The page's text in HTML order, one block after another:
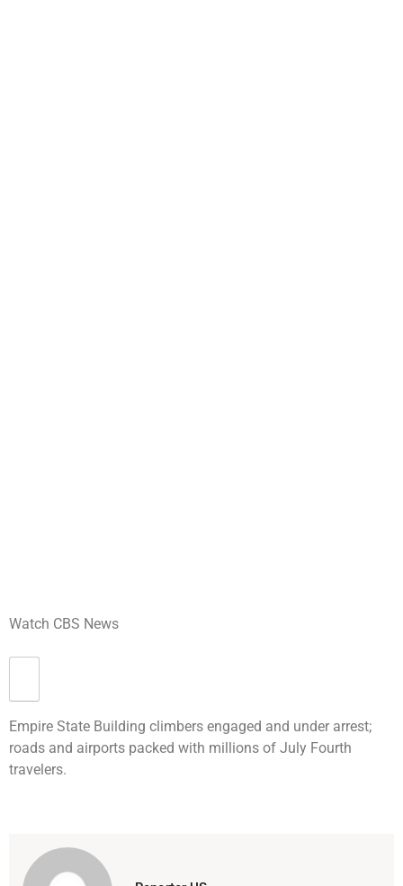
Watch CBS News
Empire State Building climbers engaged and under arrest;
roads and airports packed with millions of July Fourth
travelers.